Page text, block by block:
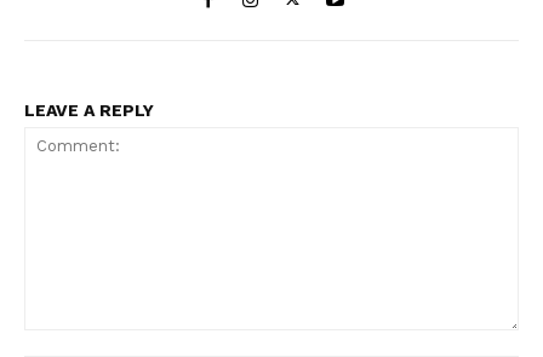
LEAVE A REPLY